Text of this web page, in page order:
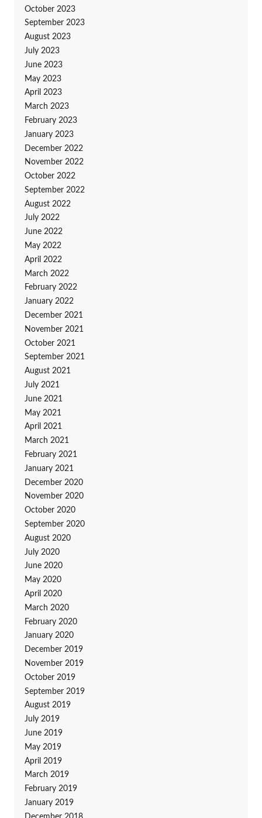
October 2023
September 2023
August 2023
July 2023
June 2023
May 2023
April 2023
March 2023
February 2023
January 2023
December 2022
November 2022
October 2022
September 2022
August 2022
July 2022
June 2022
May 2022
April 2022
March 2022
February 2022
January 2022
December 2021
November 2021
October 2021
September 2021
August 2021
July 2021
June 2021
May 2021
April 2021
March 2021
February 2021
January 2021
December 2020
November 2020
October 2020
September 2020
August 2020
July 2020
June 2020
May 2020
April 2020
March 2020
February 2020
January 2020
December 2019
November 2019
October 2019
September 2019
August 2019
July 2019
June 2019
May 2019
April 2019
March 2019
February 2019
January 2019